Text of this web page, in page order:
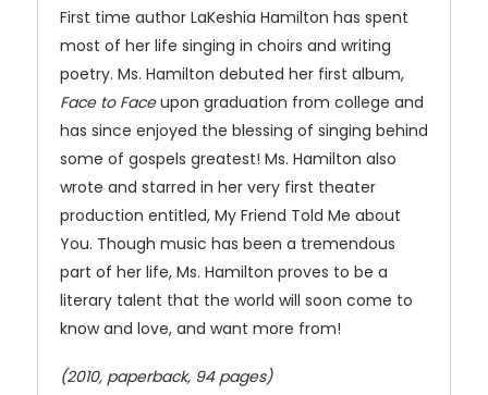
First time author LaKeshia Hamilton has spent
most of her life singing in choirs and writing
poetry. Ms. Hamilton debuted her first album,
Face to Faceupon graduation from college and
has since enjoyed the blessing of singing behind
some of gospels greatest! Ms. Hamilton also
wrote and starred in her very first theater
production entitled, My Friend Told Me about
You. Though music has been a tremendous
part of her life, Ms. Hamilton proves to be a
literary talent that the world will soon come to
know and love, and want more from!
(2010, paperback, 94 pages)